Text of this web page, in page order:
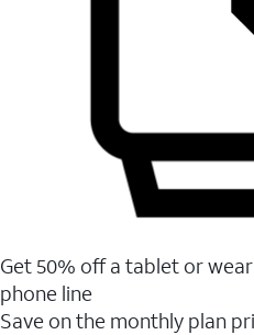
Get 50% off a tablet or
phone line
Save on the monthly plan